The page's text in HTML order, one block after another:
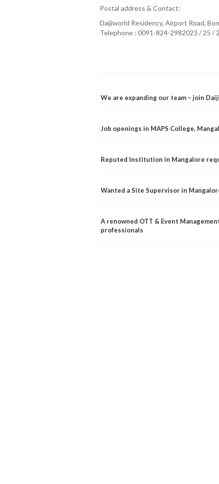
Postal address & Contact:
Daijiworld Residency, Airport Road,
Telephone : 0091-824-2982023 / 25 /
We are expanding our team – join
Job openings in MAPS College,
Reputed Institution in Mangalore
Wanted a Site Supervisor in
A renowned OTT & Event
professionals